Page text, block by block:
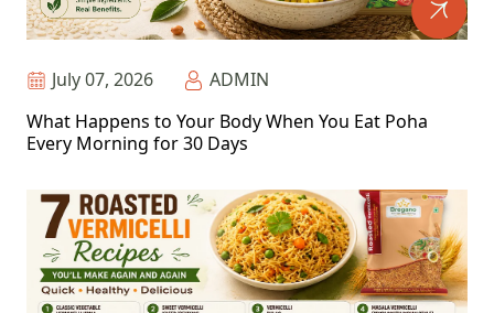
July 07, 2026
ADMIN
What Happens to Your Body When You Eat Poha
Every Morning for 30 Days